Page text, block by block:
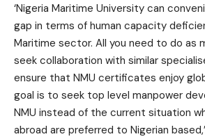
‘Nigeria Maritime University can
gap in terms of human capacity
Maritime sector. All you need to do as
seek collaboration with similar
ensure that NMU certificates enjoy
goal is to seek top level manpower
NMU instead of the current situation
abroad are preferred to Nigerian